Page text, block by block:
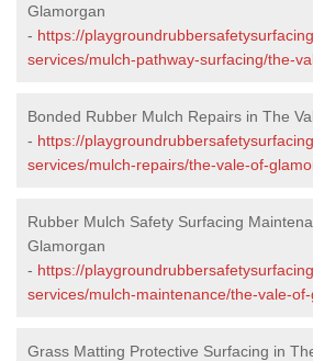
Glamorgan
- https://
services/mulch-pathway-surfacing/the-
Bonded Rubber Mulch Repairs in The
- https://
services/mulch-repairs/the-vale-of-
Rubber Mulch Safety Surfacing
Glamorgan
- https://
services/mulch-maintenance/the-vale-
Grass Matting Protective Surfacing in